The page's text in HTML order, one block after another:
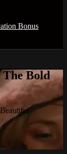
Bonus
The Bold